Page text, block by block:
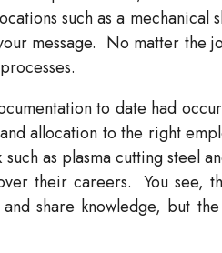
such as a
message. No matter the
to date had
allocation to the right
as plasma cutting steel
their careers. You see,
share knowledge, but